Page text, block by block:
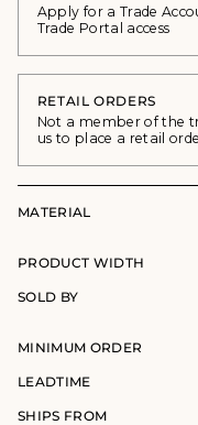
Apply for a Trade
Trade Portal access
RETAIL ORDERS
Not a member of the
us to place a retail
MATERIAL
PRODUCT WIDTH
SOLD BY
MINIMUM ORDER
LEADTIME
SHIPS FROM